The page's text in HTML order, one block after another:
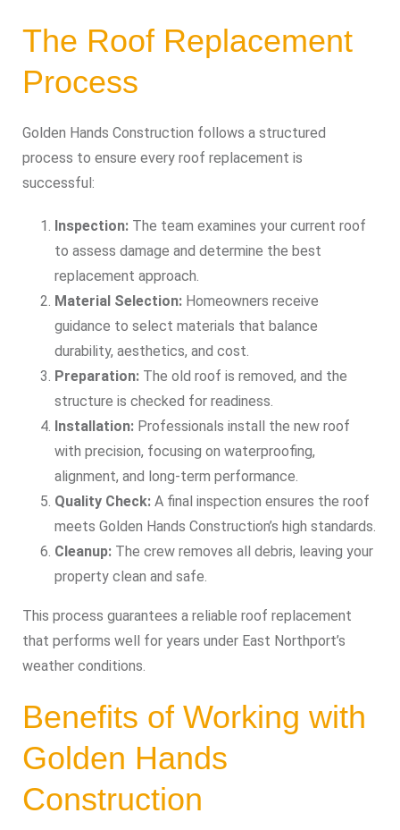
The Roof Replacement
Process
Golden Hands Construction follows a structured
process to ensure every roof replacement is
successful:
Inspection: The team examines your current roof
to assess damage and determine the best
replacement approach.
Material Selection: Homeowners receive
guidance to select materials that balance
durability, aesthetics, and cost.
Preparation: The old roof is removed, and the
structure is checked for readiness.
Installation: Professionals install the new roof
with precision, focusing on waterproofing,
alignment, and long-term performance.
Quality Check: A final inspection ensures the roof
meets Golden Hands Construction’s high standards.
Cleanup: The crew removes all debris, leaving your
property clean and safe.
This process guarantees a reliable roof replacement
that performs well for years under East Northport’s
weather conditions.
Benefits of Working with
Golden Hands
Construction